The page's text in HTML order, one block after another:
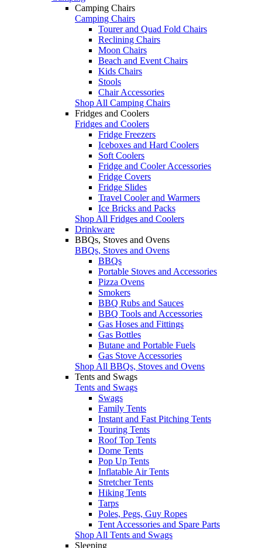
Camping Chairs
Camping Chairs
Tourer and Quad Fold Chairs
Reclining Chairs
Moon Chairs
Beach and Event Chairs
Kids Chairs
Stools
Chair Accessories
Shop All Camping Chairs
Fridges and Coolers
Fridges and Coolers
Fridge Freezers
Iceboxes and Hard Coolers
Soft Coolers
Fridge and Cooler Accessories
Fridge Covers
Fridge Slides
Travel Cooler and Warmers
Ice Bricks and Packs
Shop All Fridges and Coolers
Drinkware
BBQs, Stoves and Ovens
BBQs, Stoves and Ovens
BBQs
Portable Stoves and Accessories
Pizza Ovens
Smokers
BBQ Rubs and Sauces
BBQ Tools and Accessories
Gas Hoses and Fittings
Gas Bottles
Butane and Portable Fuels
Gas Stove Accessories
Shop All BBQs, Stoves and Ovens
Tents and Swags
Tents and Swags
Swags
Family Tents
Instant and Fast Pitching Tents
Touring Tents
Roof Top Tents
Dome Tents
Pop Up Tents
Inflatable Air Tents
Stretcher Tents
Hiking Tents
Tarps
Poles, Pegs, Guy Ropes
Tent Accessories and Spare Parts
Shop All Tents and Swags
Sleeping